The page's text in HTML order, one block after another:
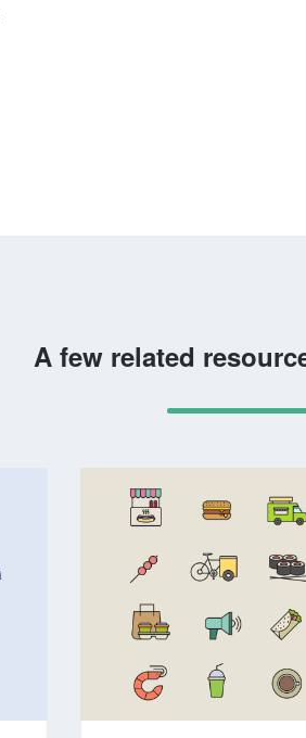
A few related